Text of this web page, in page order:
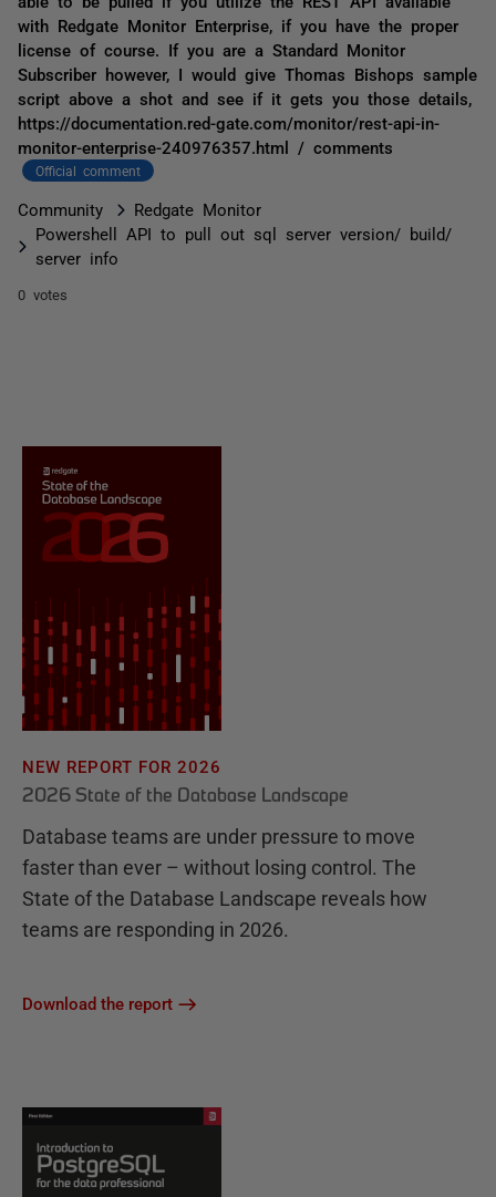
with Redgate Monitor Enterprise, if you have the proper
license of course. If you are a Standard Monitor
Subscriber however, I would give Thomas Bishops sample
script above a shot and see if it gets you those details,
https://documentation.red-gate.com/monitor/rest-api-in-
monitor-enterprise-240976357.html / comments
Official comment
Community
Redgate Monitor
Powershell API to pull out sql server version/ build/
server info
0 votes